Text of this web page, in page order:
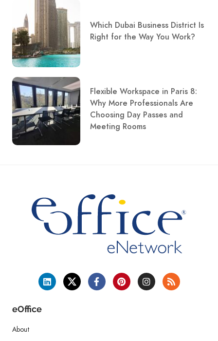
Which Dubai Business District Is
Right for the Way You Work?
Flexible Workspace in Paris 8:
Why More Professionals Are
Choosing Day Passes and
Meeting Rooms
eOffice
About